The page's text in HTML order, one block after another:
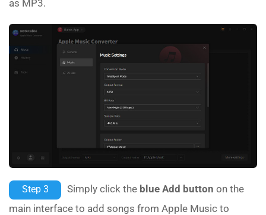
as MP3.
Step 3 Simply click the blue Add button on the
main interface to add songs from Apple Music to